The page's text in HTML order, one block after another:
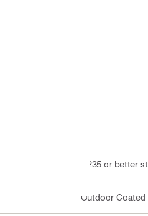
Q235 or better
Outdoor Coated